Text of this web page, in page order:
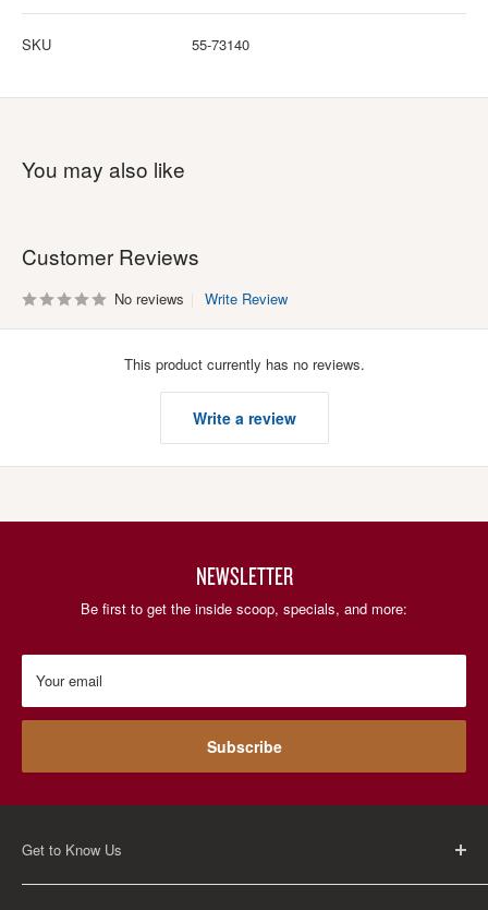
SKU 55-73140
You may also like
Customer Reviews
No reviews Write Review
This product currently has no reviews.
Write a review
NEWSLETTER
Be first to get the inside scoop, specials, and more:
Your email
Subscribe
Get to Know Us
About Us